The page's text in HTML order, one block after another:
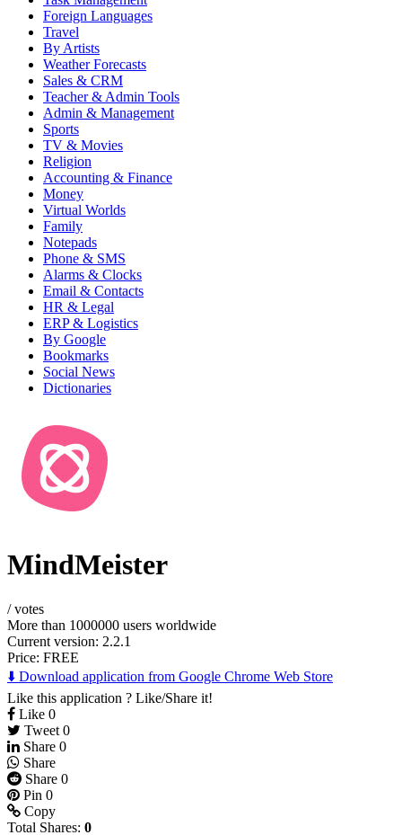
Foreign Languages
Travel
By Artists
Weather Forecasts
Sales & CRM
Teacher & Admin Tools
Admin & Management
Sports
TV & Movies
Religion
Accounting & Finance
Money
Virtual Worlds
Family
Notepads
Phone & SMS
Alarms & Clocks
Email & Contacts
HR & Legal
ERP & Logistics
By Google
Bookmarks
Social News
Dictionaries
MindMeister
/votes
More than 1000000 users worldwide
Current version: 2.2.1
Price: FREE
⬇️ Download application from Google Chrome Web Store
Like this application ? Like/Share it!
Like 0
Tweet 0
Share 0
Share
Share 0
Pin 0
Copy
Total Shares: 0